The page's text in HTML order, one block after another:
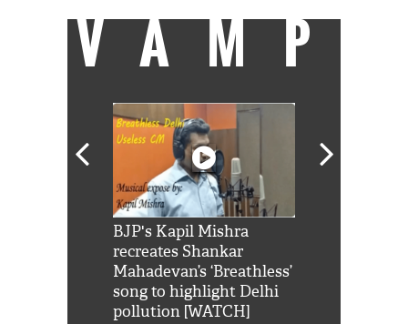
VAMP
BJP's Kapil Mishra
recreates Shankar
Mahadevan’s ‘Breathless’
song to highlight Delhi
pollution [WATCH]